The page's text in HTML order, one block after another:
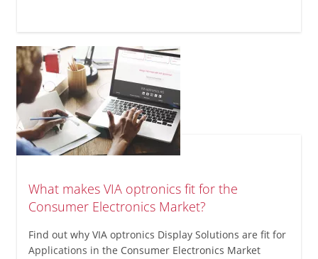
VIA
optronics'
Advanced
Optical
Bonding
Capabilities
(Part
1)
What makes VIA optronics fit for the
Consumer Electronics Market?
Find out why VIA optronics Display Solutions are fit for
Applications in the Consumer Electronics Market